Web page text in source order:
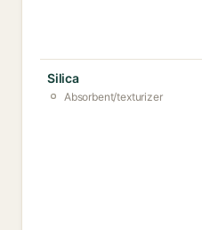
Silica
Absorbent/texturizer